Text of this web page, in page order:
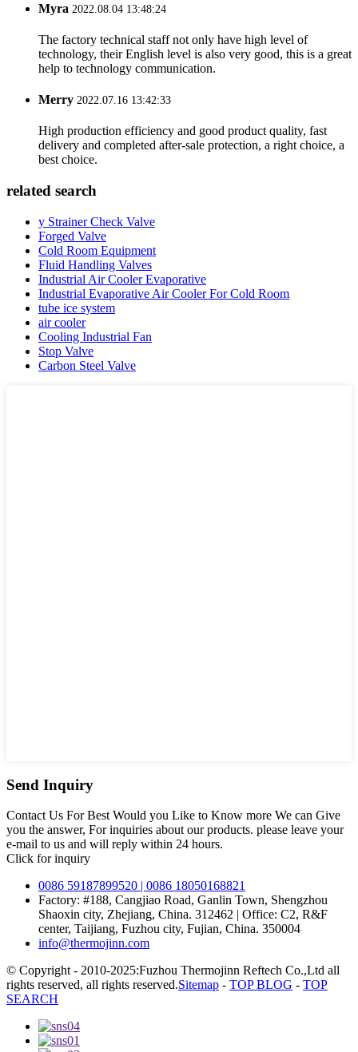
Myra 2022.08.04 13:48:24
The factory technical staff not only have high level of
technology, their English level is also very good, this is a great
help to technology communication.
Merry 2022.07.16 13:42:33
High production efficiency and good product quality, fast
delivery and completed after-sale protection, a right choice, a
best choice.
related search
y Strainer Check Valve
Forged Valve
Cold Room Equipment
Fluid Handling Valves
Industrial Air Cooler Evaporative
Industrial Evaporative Air Cooler For Cold Room
tube ice system
air cooler
Cooling Industrial Fan
Stop Valve
Carbon Steel Valve
Send Inquiry
Contact Us For Best Would you Like to Know more We can Give
you the answer, For inquiries about our products. please leave your
e-mail to us and will reply within 24 hours.
Click for inquiry
0086 59187899520 | 0086 18050168821
Factory: #188, Cangjiao Road, Ganlin Town, Shengzhou
Shaoxin city, Zhejiang, China. 312462 | Office: C2, R&F
center, Taijiang, Fuzhou city, Fujian, China. 350004
info@thermojinn.com
© Copyright - 2010-2025:Fuzhou Thermojinn Reftech Co.,Ltd all
rights reserved, all rights reserved.Sitemap - TOP BLOG - TOP
SEARCH